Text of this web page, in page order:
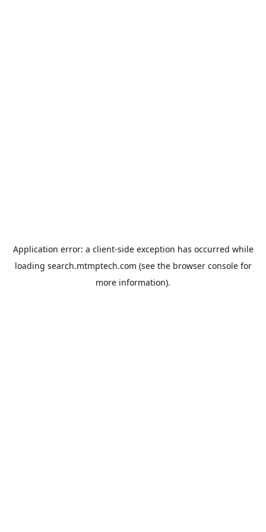
Application error: a client-side exception has occurred while
loading search.mtmptech.com (see the browser consolefor
more information).